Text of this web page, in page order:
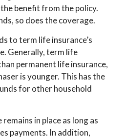
benefit from the policy.
so does the coverage.
to term life insurance’s
Generally, term life
permanent life insurance,
is younger. This has the
for other household
in place as long as
payments. In addition,